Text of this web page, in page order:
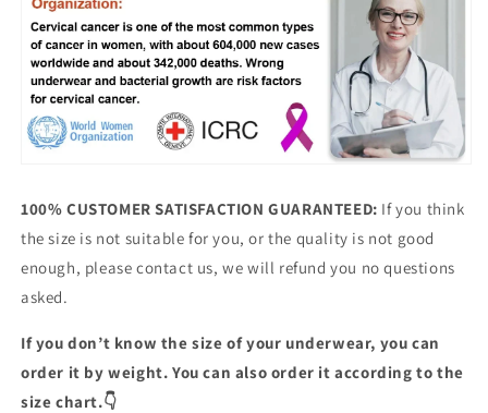
100% CUSTOMER SATISFACTION GUARANTEED: If you think
the size is not suitable for you, or the quality is not good
enough, please contact us, we will refund you no questions
asked.
If you don’t know the size of your underwear, you can
order it by weight. You can also order it according to the
size chart.👇